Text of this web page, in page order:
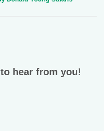
hear from you!